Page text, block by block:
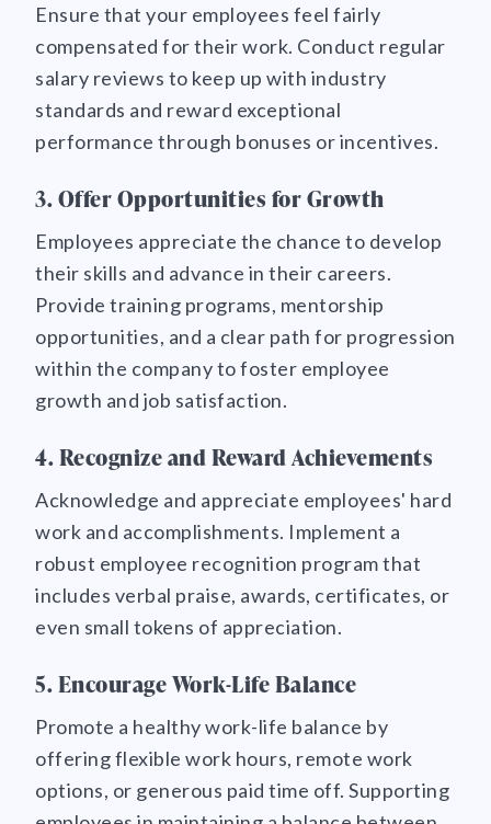
Ensure that your employees feel fairly
compensated for their work. Conduct regular
salary reviews to keep up with industry
standards and reward exceptional
performance through bonuses or incentives.
3. Offer Opportunities for Growth
Employees appreciate the chance to develop
their skills and advance in their careers.
Provide training programs, mentorship
opportunities, and a clear path for progression
within the company to foster employee
growth and job satisfaction.
4. Recognize and Reward Achievements
Acknowledge and appreciate employees' hard
work and accomplishments. Implement a
robust employee recognition program that
includes verbal praise, awards, certificates, or
even small tokens of appreciation.
5. Encourage Work-Life Balance
Promote a healthy work-life balance by
offering flexible work hours, remote work
options, or generous paid time off. Supporting